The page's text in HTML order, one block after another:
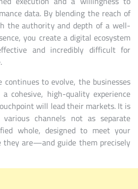
data. By blending the reach of
the authority and depth of a well-
you create a digital ecosystem
and incredibly difficult for
to evolve, the businesses
cohesive, high-quality experience
will lead their markets. It is
channels not as separate
whole, designed to meet your
they are—and guide them precisely